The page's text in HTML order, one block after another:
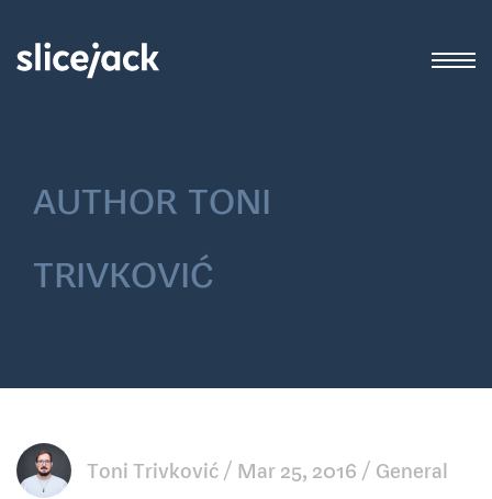
authortoni
trivković
Toni Trivković Mar 25, 2016 General